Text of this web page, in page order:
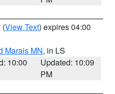
(View Text) expires 04:00
Marais MN, in LS
10:00
Updated: 10:09
PM